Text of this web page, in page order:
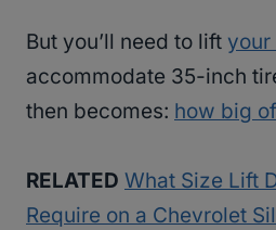
But you’ll need to lift your
accommodate 35-inch
then becomes: how big
RELATED What Size Lift
Require on a Chevrolet